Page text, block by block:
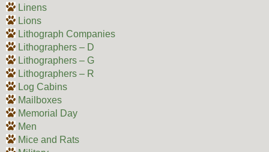
Linens
Lions
Lithograph Companies
Lithographers – D
Lithographers – G
Lithographers – R
Log Cabins
Mailboxes
Memorial Day
Men
Mice and Rats